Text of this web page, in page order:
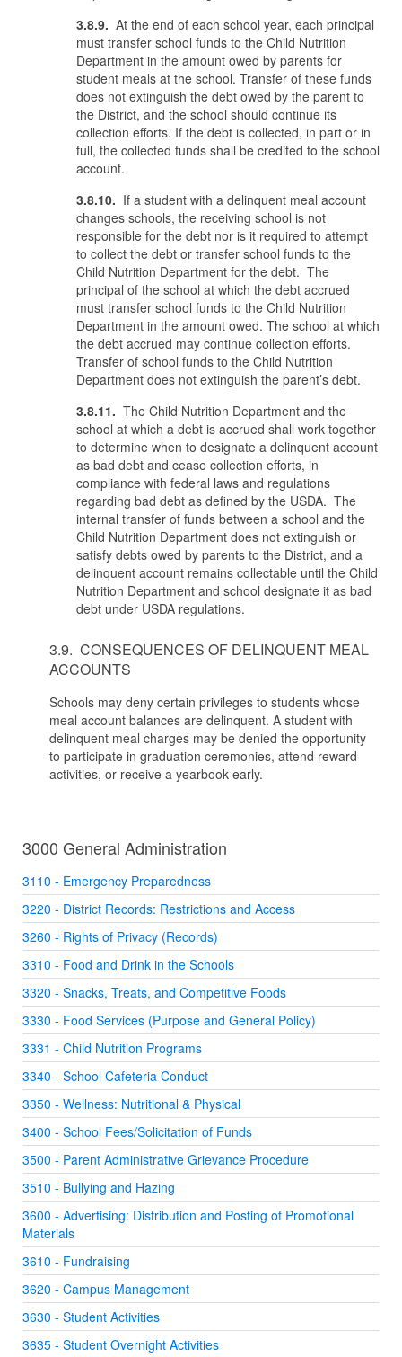
3.8.9. At the end of each school year, each principal
must transfer school funds to the Child Nutrition
Department in the amount owed by parents for
student meals at the school. Transfer of these funds
does not extinguish the debt owed by the parent to
the District, and the school should continue its
collection efforts. If the debt is collected, in part or in
full, the collected funds shall be credited to the school
account.
3.8.10. If a student with a delinquent meal account
changes schools, the receiving school is not
responsible for the debt nor is it required to attempt
to collect the debt or transfer school funds to the
Child Nutrition Department for the debt. The
principal of the school at which the debt accrued
must transfer school funds to the Child Nutrition
Department in the amount owed. The school at which
the debt accrued may continue collection efforts.
Transfer of school funds to the Child Nutrition
Department does not extinguish the parent’s debt.
3.8.11. The Child Nutrition Department and the
school at which a debt is accrued shall work together
to determine when to designate a delinquent account
as bad debt and cease collection efforts, in
compliance with federal laws and regulations
regarding bad debt as defined by the USDA. The
internal transfer of funds between a school and the
Child Nutrition Department does not extinguish or
satisfy debts owed by parents to the District, and a
delinquent account remains collectable until the Child
Nutrition Department and school designate it as bad
debt under USDA regulations.
3.9. CONSEQUENCES OF DELINQUENT MEAL
ACCOUNTS
Schools may deny certain privileges to students whose
meal account balances are delinquent. A student with
delinquent meal charges may be denied the opportunity
to participate in graduation ceremonies, attend reward
activities, or receive a yearbook early.
3000 General Administration
3110 - Emergency Preparedness
3220 - District Records: Restrictions and Access
3260 - Rights of Privacy (Records)
3310 - Food and Drink in the Schools
3320 - Snacks, Treats, and Competitive Foods
3330 - Food Services (Purpose and General Policy)
3331 - Child Nutrition Programs
3340 - School Cafeteria Conduct
3350 - Wellness: Nutritional & Physical
3400 - School Fees/Solicitation of Funds
3500 - Parent Administrative Grievance Procedure
3510 - Bullying and Hazing
3600 - Advertising: Distribution and Posting of Promotional
Materials
3610 - Fundraising
3620 - Campus Management
3630 - Student Activities
3635 - Student Overnight Activities